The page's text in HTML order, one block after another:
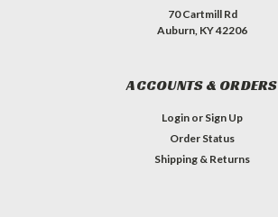
70 Cartmill Rd
Auburn, KY 42206
ACCOUNTS & ORDERS
Login or Sign Up
Order Status
Shipping & Returns